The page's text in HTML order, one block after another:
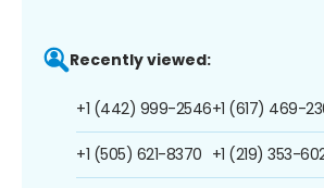
Recently viewed:
+1 (442) 999-2546
+1 (505) 621-8370
+1 (617) 469-
+1 (219) 353-